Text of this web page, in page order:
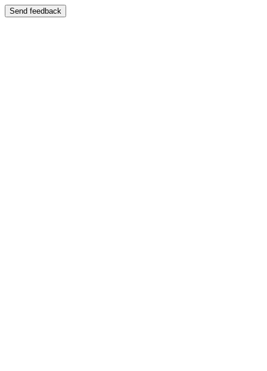
Send feedback